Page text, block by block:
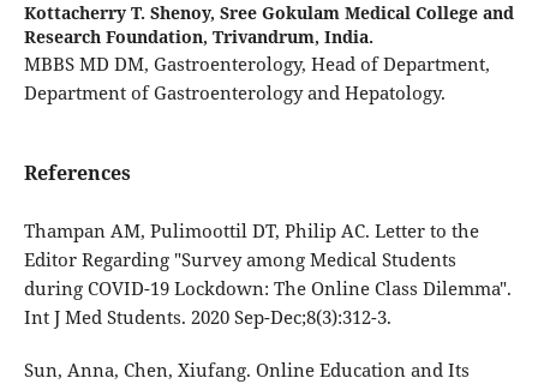
Kottacherry T. Shenoy, Sree Gokulam Medical College and
Research Foundation, Trivandrum, India.
MBBS MD DM, Gastroenterology, Head of Department,
Department of Gastroenterology and Hepatology.
References
Thampan AM, Pulimoottil DT, Philip AC. Letter to the
Editor Regarding "Survey among Medical Students
during COVID-19 Lockdown: The Online Class Dilemma".
Int J Med Students. 2020 Sep-Dec;8(3):312-3.
Sun, Anna, Chen, Xiufang. Online Education and Its